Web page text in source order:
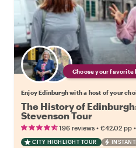
Choose your favorite
Enjoy Edinburgh with a host of your
The History of
Stevenson Tour
196 reviews • €42.02 pp •
CITY HIGHLIGHT TOUR